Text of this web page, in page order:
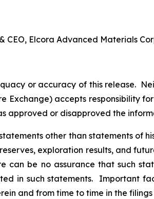
Elcora Advanced Materials
or accuracy of this release.
Exchange) accepts responsibility
approved or disapproved the
other than statements of
exploration results, and
can be no assurance that such
in such statements. Important
and from time to time in the